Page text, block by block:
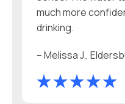
much more
drinking.
– Melissa J.,